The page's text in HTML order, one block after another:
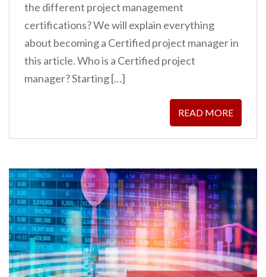
the different project management
certifications? We will explain everything
about becoming a Certified project manager in
this article. Who is a Certified project
manager? Starting […]
READ MORE